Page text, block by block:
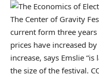
The Center of Gravity
current form three
prices have increased by
increase, says Emslie
the size of the festival.